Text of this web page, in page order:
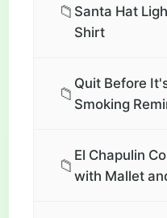
📁 Santa Hat
Shirt
📁
Quit Before
Smoking
📁
El Chapulin
with Mallet